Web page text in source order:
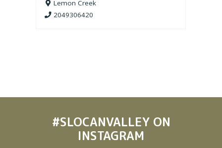
Lemon Creek
2049306420
#SLOCANVALLEYON
INSTAGRAM